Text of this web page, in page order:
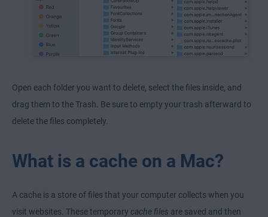
Open each folder you want to delete, select the files inside, and
drag them to the Trash. Be sure to empty your trash afterward to
delete the files completely.
What is a cache on a Mac?
A cache is a store of files that your computer collects when you
visit websites. These temporary cache files are saved and then